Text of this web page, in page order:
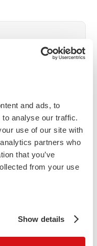
and ads, to
analyse our traffic.
use of our site with
partners who
that you’ve
from your use
Show details
now.
mail